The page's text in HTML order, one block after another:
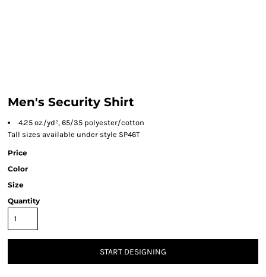
Men's Security Shirt
4.25 oz./yd², 65/35 polyester/cotton
Tall sizes available under style SP46T
Price
Color
Size
Quantity
START DESIGNING